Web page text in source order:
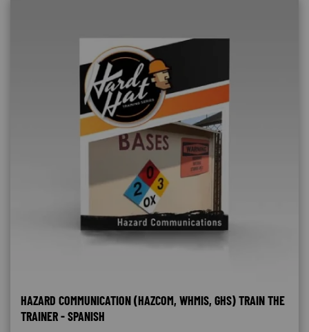
HAZARD COMMUNICATION (HAZCOM, WHMIS, GHS) TRAIN THE
TRAINER - SPANISH